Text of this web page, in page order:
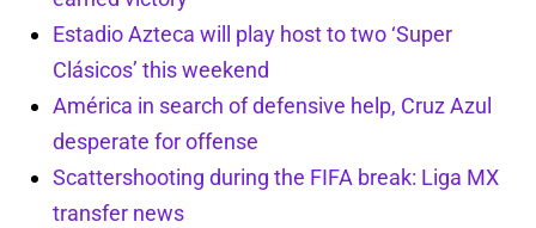
Estadio Azteca will play host to two ‘Super
Clásicos’ this weekend
América in search of defensive help, Cruz Azul
desperate for offense
Scattershooting during the FIFA break: Liga MX
transfer news